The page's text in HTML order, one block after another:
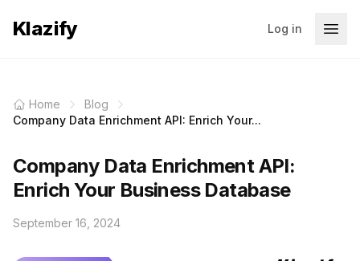
Klazify Log in
Home
Blog
Company Data Enrichment API: Enrich Your...
Company Data Enrichment API:
Enrich Your Business Database
September 16, 2024